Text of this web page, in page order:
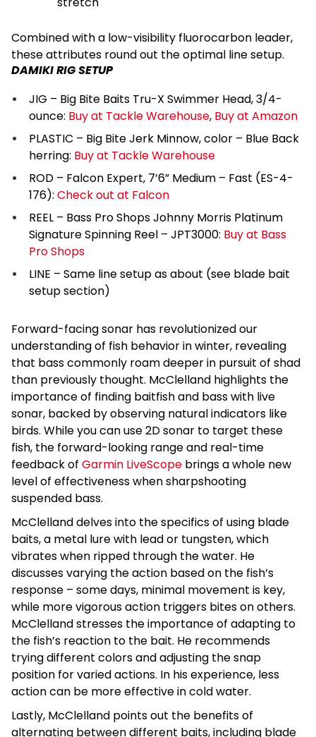
Combined with a low-visibility fluorocarbon leader,
these attributes round out the optimal line setup.
DAMIKI RIG SETUP
JIG – Big Bite Baits Tru-X Swimmer Head, 3/4-
ounce: Buy at Tackle Warehouse, Buy at Amazon
PLASTIC – Big Bite Jerk Minnow, color – Blue Back
herring: Buy at Tackle Warehouse
ROD – Falcon Expert, 7’6” Medium – Fast (ES-4-
176): Check out at Falcon
REEL – Bass Pro Shops Johnny Morris Platinum
Signature Spinning Reel – JPT3000: Buy at Bass
Pro Shops
LINE – Same line setup as about (see blade bait
setup section)
Forward-facing sonar has revolutionized our
understanding of fish behavior in winter, revealing
that bass commonly roam deeper in pursuit of shad
than previously thought. McClelland highlights the
importance of finding baitfish and bass with live
sonar, backed by observing natural indicators like
birds. While you can use 2D sonar to target these
fish, the forward-looking range and real-time
feedback of Garmin LiveScope brings a whole new
level of effectiveness when sharpshooting
suspended bass.
McClelland delves into the specifics of using blade
baits, a metal lure with lead or tungsten, which
vibrates when ripped through the water. He
discusses varying the action based on the fish’s
response – some days, minimal movement is key,
while more vigorous action triggers bites on others.
McClelland stresses the importance of adapting to
the fish’s reaction to the bait. He recommends
trying different colors and adjusting the snap
position for varied actions. In his experience, less
action can be more effective in cold water.
Lastly, McClelland points out the benefits of
alternating between different baits, including blade